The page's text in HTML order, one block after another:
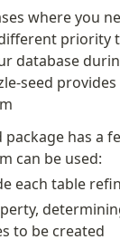
where you
priority
database
seed provides
package has a
can be used:
each table
to be created